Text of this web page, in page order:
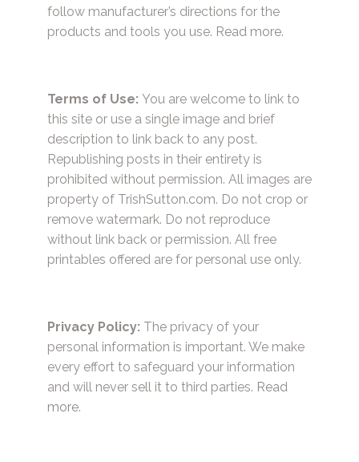
follow manufacturer’s directions for the
products and tools you use. Read more.
Terms of Use: You are welcome to link to
this site or use a single image and brief
description to link back to any post.
Republishing posts in their entirety is
prohibited without permission. All images are
property of TrishSutton.com. Do not crop or
remove watermark. Do not reproduce
without link back or permission. All free
printables offered are for personal use only.
Privacy Policy: The privacy of your
personal information is important. We make
every effort to safeguard your information
and will never sell it to third parties. Read
more.